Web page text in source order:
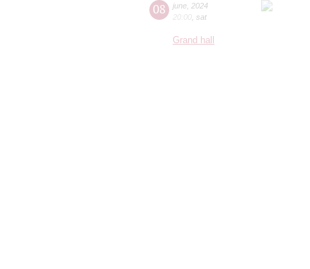
08 june 2024
20:00 sat
Grand hall